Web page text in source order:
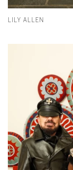
LILY ALLEN